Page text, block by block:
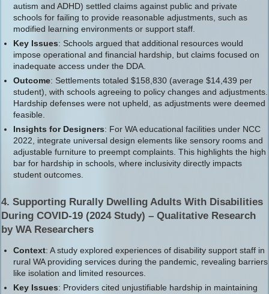
autism and ADHD) settled claims against public and private
schools for failing to provide reasonable adjustments, such as
modified learning environments or support staff.
Key Issues: Schools argued that additional resources would
impose operational and financial hardship, but claims focused on
inadequate access under the DDA.
Outcome: Settlements totaled $158,830 (average $14,439 per
student), with schools agreeing to policy changes and adjustments.
Hardship defenses were not upheld, as adjustments were deemed
feasible.
Insights for Designers: For WA educational facilities under NCC
2022, integrate universal design elements like sensory rooms and
adjustable furniture to preempt complaints. This highlights the high
bar for hardship in schools, where inclusivity directly impacts
student outcomes.
4. Supporting Rurally Dwelling Adults With Disabilities
During COVID-19 (2024 Study) – Qualitative Research
by WA Researchers
Context: A study explored experiences of disability support staff in
rural WA providing services during the pandemic, revealing barriers
like isolation and limited resources.
Key Issues: Providers cited unjustifiable hardship in maintaining